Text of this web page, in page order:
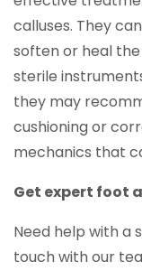
calluses. They
soften or heal the
sterile
they may
cushioning or
mechanics that
Get expert foot
Need help with a
touch with our